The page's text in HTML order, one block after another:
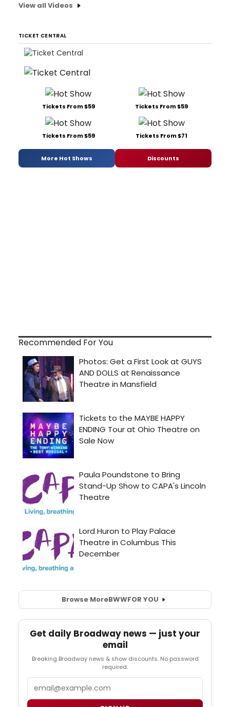
View all Videos
TICKET CENTRAL
Tickets From $59 Tickets From $59
Tickets From $59 Tickets From $71
More Hot Shows Discounts
Recommended For You
Browse MoreBWWFOR YOU
Get daily Broadway news — just your
email
Breaking Broadway news & show discounts. No password
required.